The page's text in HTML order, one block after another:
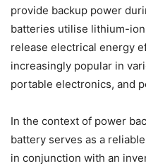
provide backup power
batteries utilise lithium-
release electrical energy
increasingly popular in
portable electronics, and
In the context of power
battery serves as a
in conjunction with an